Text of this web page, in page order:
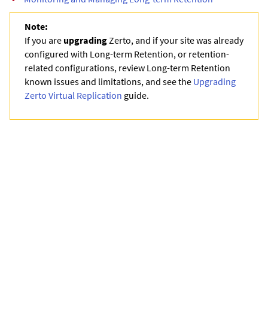
Note:
If you are upgrading Zerto, and if your site was already
configured with Long-term Retention, or retention-
related configurations, review Long-term Retention
known issues and limitations, and see the Upgrading
Zerto Virtual Replication guide.